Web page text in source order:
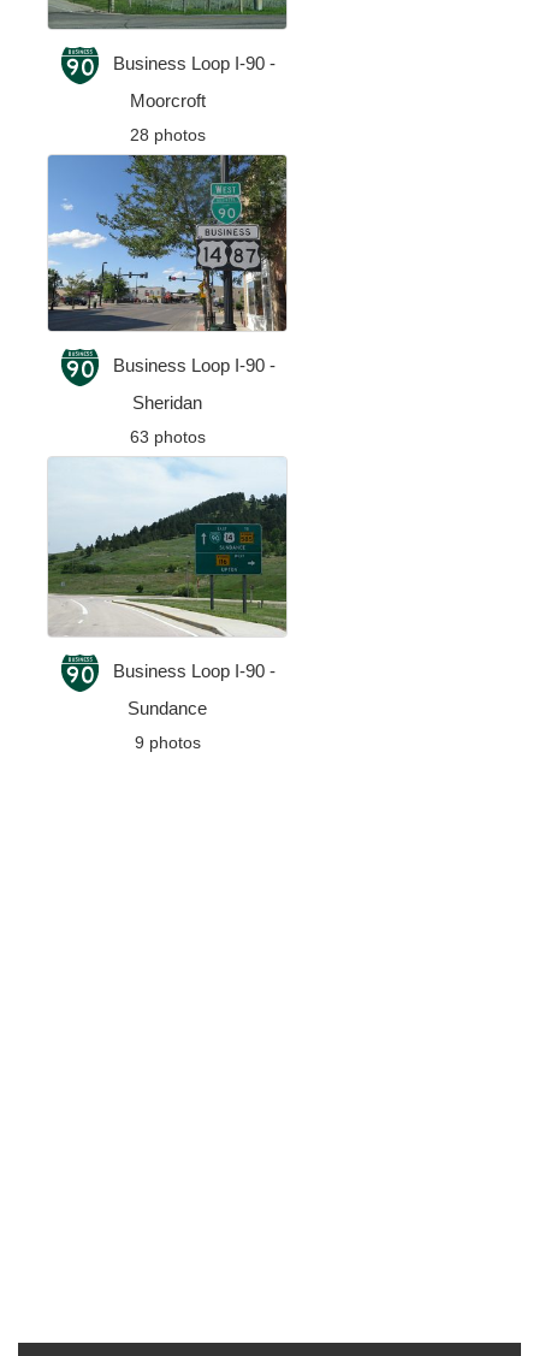
Business Loop I-90 -
Moorcroft
28 photos
Business Loop I-90 -
Sheridan
63 photos
Business Loop I-90 -
Sundance
9 photos